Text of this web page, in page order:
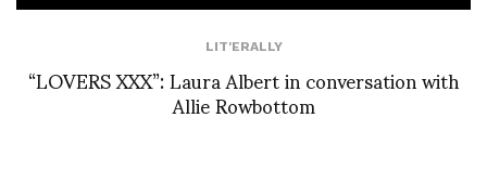
LIT'ERALLY
“LOVERS XXX”: Laura Albert in conversation with
Allie Rowbottom